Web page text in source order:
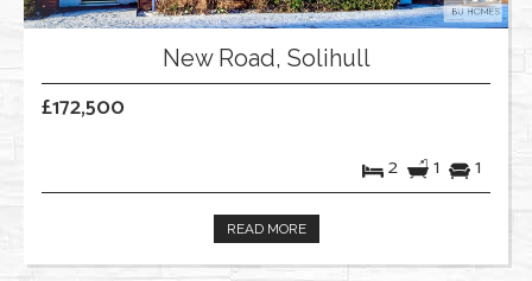
New Road, Solihull
£172,500
2 1 1
READ MORE